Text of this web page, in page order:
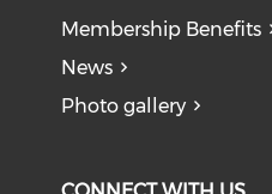
Membership Benefits
News
Photo gallery